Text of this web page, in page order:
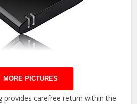
MORE PICTURES
provides carefree return within the